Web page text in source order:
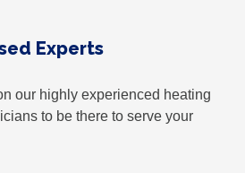
Experts
our highly experienced heating
to be there to serve your